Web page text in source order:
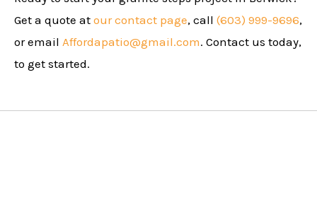
Get a quote at our contact page, call (603) 999-9696,
or email Affordapatio@gmail.com. Contact us today,
to get started.